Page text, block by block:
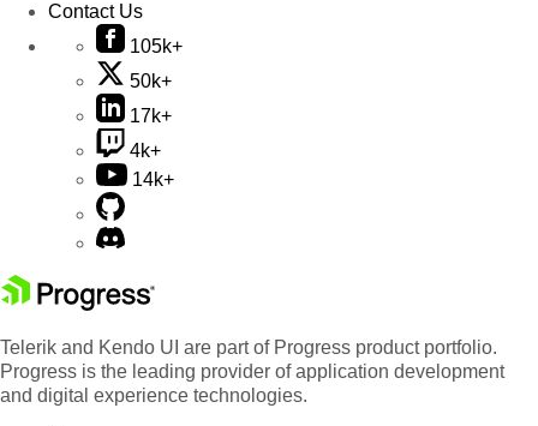
Contact Us
105k+
50k+
17k+
4k+
14k+
Telerik and Kendo UI are part of Progress product portfolio.
Progress is the leading provider of application development
and digital experience technologies.